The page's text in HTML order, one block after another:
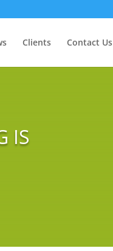
Clients Contact Us
IS